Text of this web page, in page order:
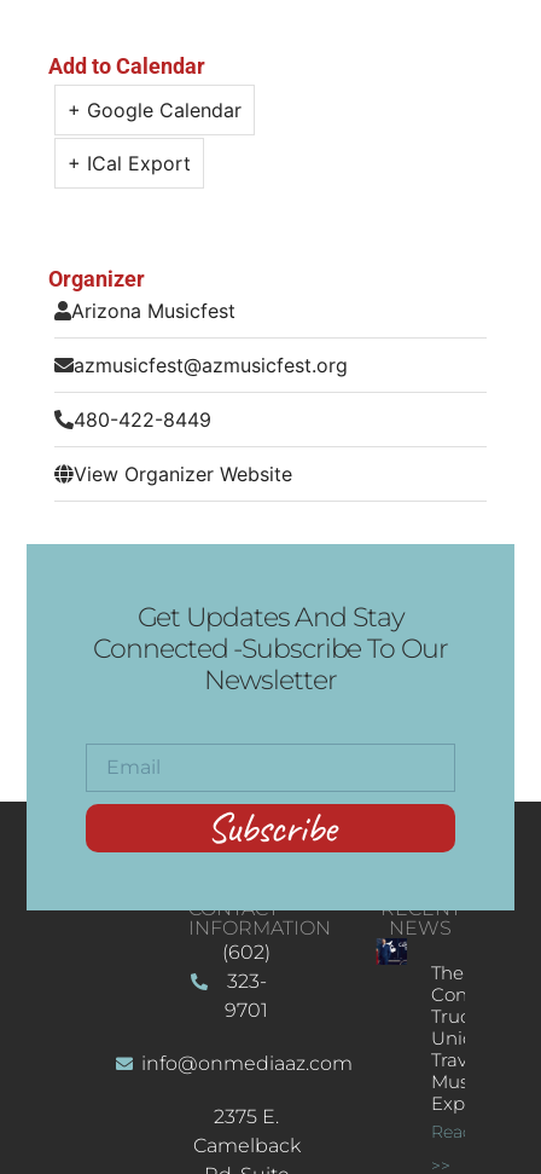
Add to Calendar
+ Google Calendar
+ ICal Export
Organizer
Arizona Musicfest
azmusicfest@azmusicfest.org
480-422-8449
View Organizer Website
Get Updates And Stay
Connected -Subscribe To Our
Newsletter
Subscribe
CONTACT
INFORMATION
(602)
323-
9701
info@onmediaaz.com
2375 E.
Camelback
RECENT
NEWS
The
Concert
Truck: A
Unique
Traveling
Music
Experience
Read More
>>